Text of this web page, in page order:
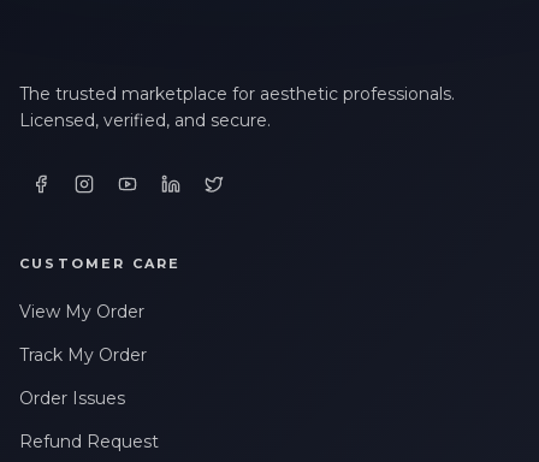
The trusted marketplace for aesthetic professionals.
Licensed, verified, and secure.
CUSTOMER CARE
View My Order
Track My Order
Order Issues
Refund Request